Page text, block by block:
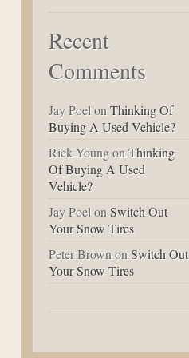
Recent
Comments
Jay PoelonThinking Of
Buying A Used Vehicle?
Rick YoungonThinking
Of Buying A Used
Vehicle?
Jay PoelonSwitch Out
Your Snow Tires
Peter BrownonSwitch Out
Your Snow Tires